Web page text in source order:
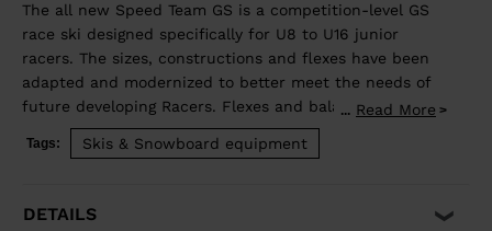
The all new Speed Team GS is a competition-level GS
race ski designed specifically for U8 to U16 junior
racers. The sizes, constructions and flexes have been
adapted and modernized to better meet the needs of
future developing Racers. Flexes and balance have
been developed individually by size to best match the
growing junior athlete. Sandwich construction for
... Read More
Tags: Skis & Snowboard equipment
DETAILS